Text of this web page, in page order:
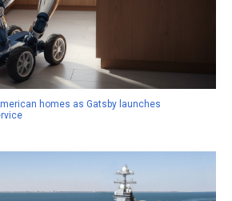
homes as Gatsby launches